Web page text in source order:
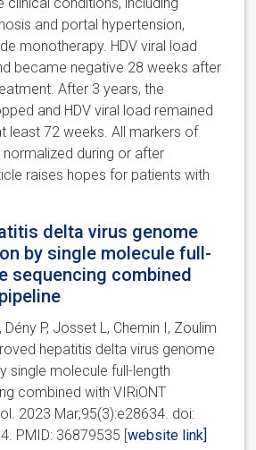
and portal hypertension,
monotherapy. HDV viral load
became negative 28 weeks after
After 3 years, the
and HDV viral load remained
least 72 weeks. All markers of
during or after
raises hopes for patients with
delta virus genome
by single molecule full-
sequencing combined
Dény P, Josset L, Chemin I, Zoulim
hepatitis delta virus genome
single molecule full-length
combined with VIRiONT
2023 Mar;95(3):e28634. doi:
PMID: 36879535 [website link]